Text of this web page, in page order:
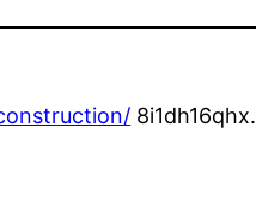
8i1dh16qhx.